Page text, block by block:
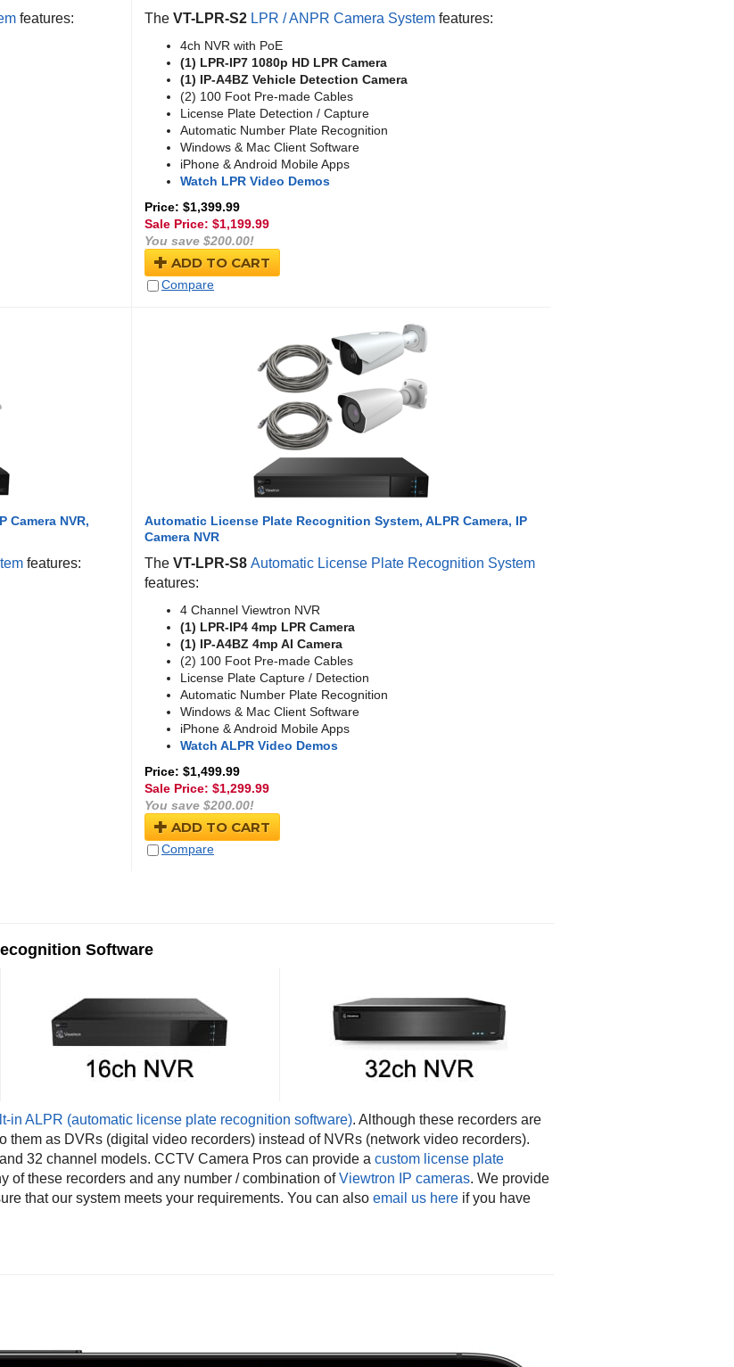
features: The VT-LPR-S2 LPR / ANPR Camera System features:
4ch NVR with PoE
(1) LPR-IP7 1080p HD LPR Camera
(1) IP-A4BZ Vehicle Detection Camera
(2) 100 Foot Pre-made Cables
License Plate Detection / Capture
Automatic Number Plate Recognition
Windows & Mac Client Software
iPhone & Android Mobile Apps
Watch LPR Video Demos
Price: $1,399.99
Sale Price: $1,199.99
You save $200.00!
ADD TO CART
Compare
Camera NVR,
features:
Automatic License Plate Recognition System, ALPR Camera, IP
Camera NVR
The VT-LPR-S8 Automatic License Plate Recognition System
features:
4 Channel Viewtron NVR
(1) LPR-IP4 4mp LPR Camera
(1) IP-A4BZ 4mp AI Camera
(2) 100 Foot Pre-made Cables
License Plate Capture / Detection
Automatic Number Plate Recognition
Windows & Mac Client Software
iPhone & Android Mobile Apps
Watch ALPR Video Demos
Price: $1,499.99
Sale Price: $1,299.99
You save $200.00!
ADD TO CART
Compare
Software
in ALPR (automatic license plate recognition software). Although these recorders are
them as DVRs (digital video recorders) instead of NVRs (network video recorders).
32 channel models. CCTV Camera Pros can provide a custom license plate
of these recorders and any number / combination ofViewtron IP cameras. We provide
that our system meets your requirements. You can also email us here if you have